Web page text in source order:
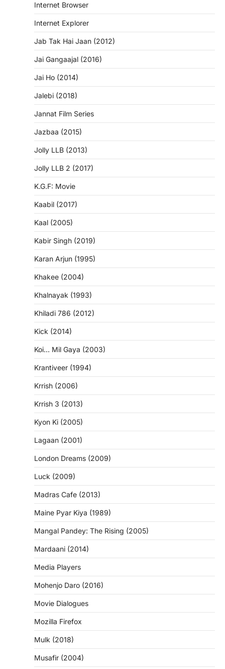
Internet Browser
Internet Explorer
Jab Tak Hai Jaan (2012)
Jai Gangaajal (2016)
Jai Ho (2014)
Jalebi (2018)
Jannat Film Series
Jazbaa (2015)
Jolly LLB (2013)
Jolly LLB 2 (2017)
K.G.F: Movie
Kaabil (2017)
Kaal (2005)
Kabir Singh (2019)
Karan Arjun (1995)
Khakee (2004)
Khalnayak (1993)
Khiladi 786 (2012)
Kick (2014)
Koi… Mil Gaya (2003)
Krantiveer (1994)
Krrish (2006)
Krrish 3 (2013)
Kyon Ki (2005)
Lagaan (2001)
London Dreams (2009)
Luck (2009)
Madras Cafe (2013)
Maine Pyar Kiya (1989)
Mangal Pandey: The Rising (2005)
Mardaani (2014)
Media Players
Mohenjo Daro (2016)
Movie Dialogues
Mozilla Firefox
Mulk (2018)
Musafir (2004)